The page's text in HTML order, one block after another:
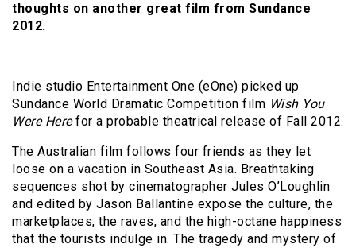
thoughts on another great film from Sundance
2012.
Indie studio Entertainment One (eOne) picked up
Sundance World Dramatic Competition film Wish You
Were Herefor a probable theatrical release of Fall 2012.
The Australian film follows four friends as they let
loose on a vacation in Southeast Asia. Breathtaking
sequences shot by cinematographer Jules O’Loughlin
and edited by Jason Ballantine expose the culture, the
marketplaces, the raves, and the high-octane happiness
that the tourists indulge in. The tragedy and mystery of